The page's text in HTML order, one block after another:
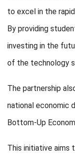
to excel in the
By providing
investing in the
of the technology
The partnership
national economic
Bottom-Up
This initiative aims